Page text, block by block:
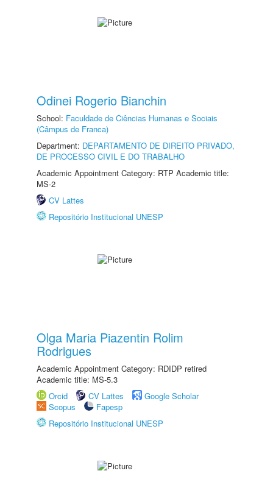
Odinei Rogerio Bianchin
School: Faculdade de Ciências Humanas e Sociais
(Câmpus de Franca)
Department: DEPARTAMENTO DE DIREITO PRIVADO,
DE PROCESSO CIVIL E DO TRABALHO
Academic Appointment Category: RTP Academic title:
MS-2
CV Lattes
Repositório Institucional UNESP
Olga Maria Piazentin Rolim
Rodrigues
Academic Appointment Category: RDIDP retired
Academic title: MS-5.3
Orcid
CV Lattes
Google Scholar
Scopus
Fapesp
Repositório Institucional UNESP